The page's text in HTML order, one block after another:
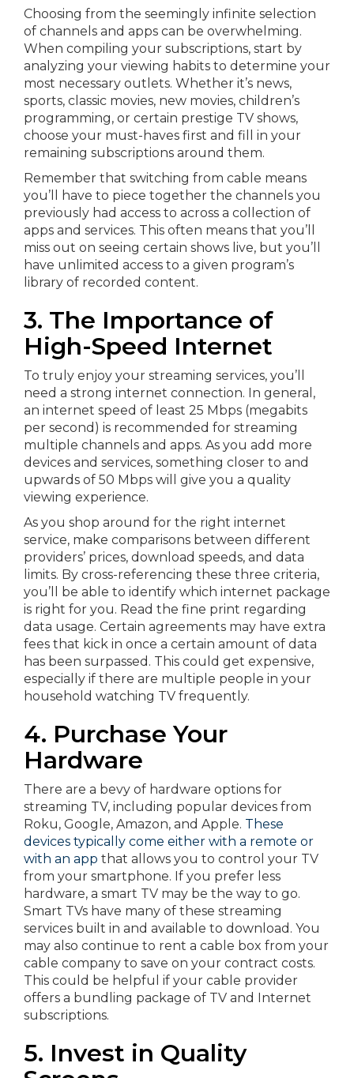
Choosing from the seemingly infinite selection
of channels and apps can be overwhelming.
When compiling your subscriptions, start by
analyzing your viewing habits to determine your
most necessary outlets. Whether it’s news,
sports, classic movies, new movies, children’s
programming, or certain prestige TV shows,
choose your must-haves first and fill in your
remaining subscriptions around them.
Remember that switching from cable means
you’ll have to piece together the channels you
previously had access to across a collection of
apps and services. This often means that you’ll
miss out on seeing certain shows live, but you’ll
have unlimited access to a given program’s
library of recorded content.
3. The Importance of
High-Speed Internet
To truly enjoy your streaming services, you’ll
need a strong internet connection. In general,
an internet speed of least 25 Mbps (megabits
per second) is recommended for streaming
multiple channels and apps. As you add more
devices and services, something closer to and
upwards of 50 Mbps will give you a quality
viewing experience.
As you shop around for the right internet
service, make comparisons between different
providers’ prices, download speeds, and data
limits. By cross-referencing these three criteria,
you’ll be able to identify which internet package
is right for you. Read the fine print regarding
data usage. Certain agreements may have extra
fees that kick in once a certain amount of data
has been surpassed. This could get expensive,
especially if there are multiple people in your
household watching TV frequently.
4. Purchase Your
Hardware
There are a bevy of hardware options for
streaming TV, including popular devices from
Roku, Google, Amazon, and Apple. These
devices typically come either with a remote or
with an app that allows you to control your TV
from your smartphone. If you prefer less
hardware, a smart TV may be the way to go.
Smart TVs have many of these streaming
services built in and available to download. You
may also continue to rent a cable box from your
cable company to save on your contract costs.
This could be helpful if your cable provider
offers a bundling package of TV and Internet
subscriptions.
5. Invest in Quality